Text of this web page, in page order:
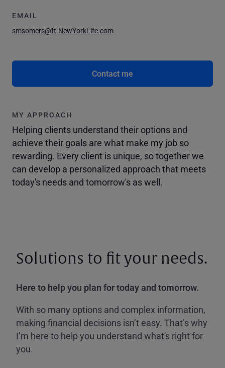
EMAIL
smsomers@ft.NewYorkLife.com
Contact me
MY APPROACH
Helping clients understand their options and
achieve their goals are what make my job so
rewarding. Every client is unique, so together we
can develop a personalized approach that meets
today's needs and tomorrow's as well.
Solutions to fit your needs.
Here to help you plan for today and tomorrow.
With so many options and complex information,
making financial decisions isn’t easy. That’s why
I’m here to help you understand what's right for
you.